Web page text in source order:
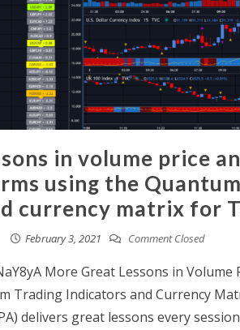
in volume price
using the
currency matrix for
February 3, 2021 Comment Closed
More Great Lessons in Volume
Trading Indicators and Currency
delivers great lessons every